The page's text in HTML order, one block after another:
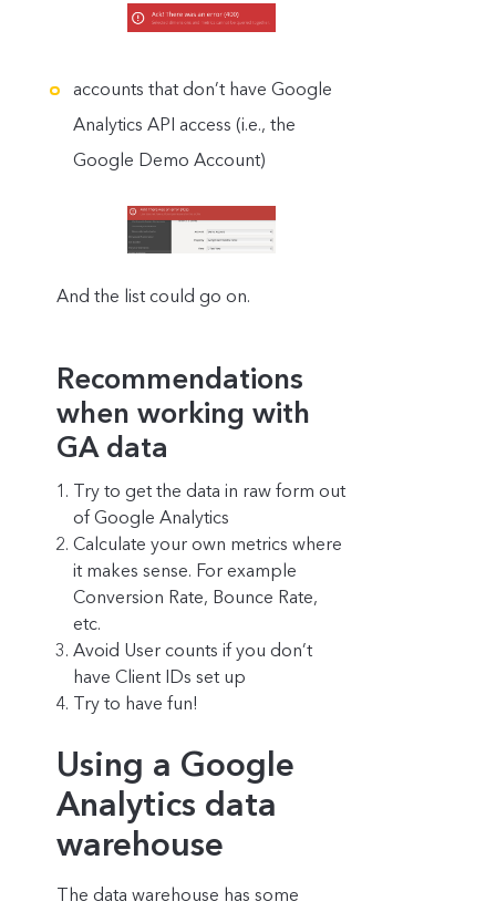
accounts that don’t have Google
Analytics API access (i.e., the
Google Demo Account)
And the list could go on.
Recommendations
when working with
GA data
Try to get the data in raw form out
of Google Analytics
Calculate your own metrics where
it makes sense. For example
Conversion Rate, Bounce Rate,
etc.
Avoid User counts if you don’t
have Client IDs set up
Try to have fun!
Using a Google
Analytics data
warehouse
The data warehouse has some